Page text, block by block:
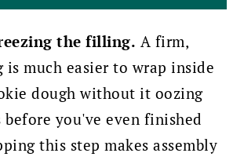
the filling. A firm,
much easier to wrap inside
dough without it oozing
before you've even finished
this step makes assembly